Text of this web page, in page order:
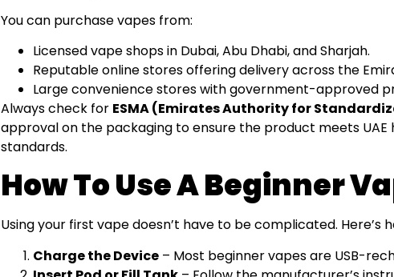
You can purchase vapes from:
Licensed vape shops in Dubai, Abu Dhabi, and Sharjah.
Reputable online stores offering delivery across the
Large convenience stores with government-approved
Always check for ESMA (Emirates Authority for
approval on the packaging to ensure the product meets UAE
standards.
How To Use A Beginner
Using your first vape doesn’t have to be complicated. Here’s
Charge the Device – Most beginner vapes are USB-